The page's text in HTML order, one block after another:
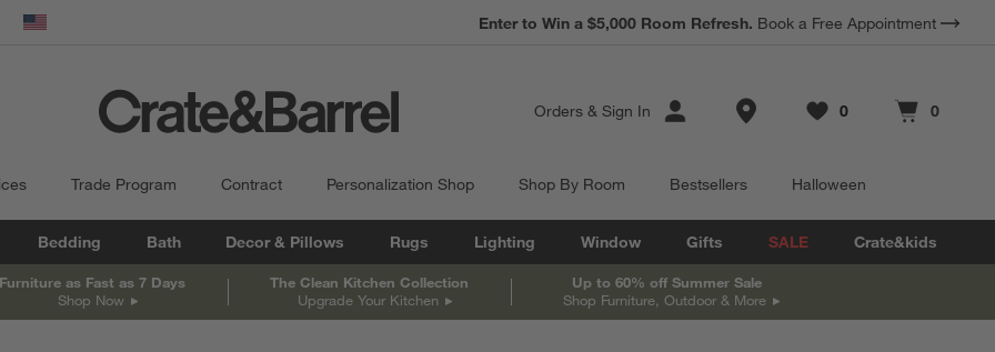
United States
Enter to Win a $5,000 Room Refresh. Book a Free Appointment
Orders & Sign In Store Locations
Favorites
0
items Cart contains
0
items
Trade Program Contract Personalization Shop Shop By Room Bestsellers Halloween
Bedding Bath Decor & Pillows Rugs Lighting Window Gifts SALE Crate&kids
Furniture as Fast as 7 Days
Shop Now
The Clean Kitchen Collection
Upgrade Your Kitchen
Up to 60% off Summer Sale
Shop Furniture, Outdoor & More